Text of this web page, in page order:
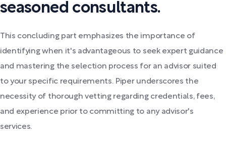
seasoned consultants.
This concluding part emphasizes the importance of
identifying when it's advantageous to seek expert guidance
and mastering the selection process for an advisor suited
to your specific requirements. Piper underscores the
necessity of thorough vetting regarding credentials, fees,
and experience prior to committing to any advisor's
services.